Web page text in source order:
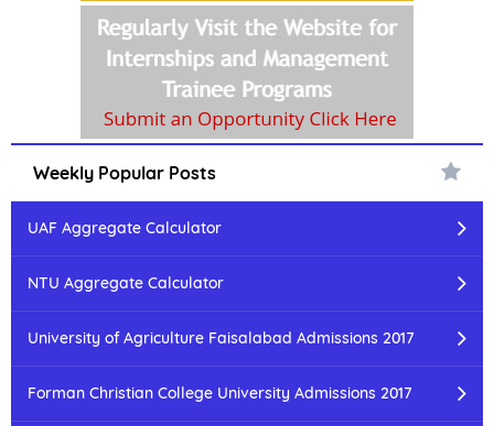
Weekly Popular Posts
UAF Aggregate Calculator
NTU Aggregate Calculator
University of Agriculture Faisalabad Admissions 2017
Forman Christian College University Admissions 2017